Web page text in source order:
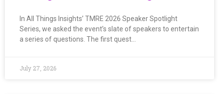
In All Things Insights’ TMRE 2026 Speaker Spotlight
Series, we asked the event’s slate of speakers to entertain
a series of questions. The first quest…
July 27, 2026